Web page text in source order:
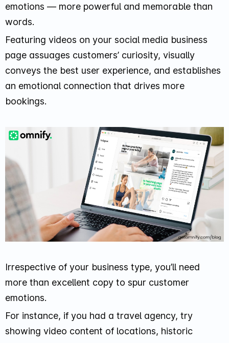
emotions — more powerful and memorable than
words.
Featuring videos on your social media business
page assuages customers’ curiosity, visually
conveys the best user experience, and establishes
an emotional connection that drives more
bookings.
Irrespective of your business type, you’ll need
more than excellent copy to spur customer
emotions.
For instance, if you had a travel agency, try
showing video content of locations, historic